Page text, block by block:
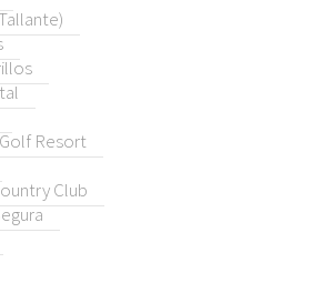
Resort
Club